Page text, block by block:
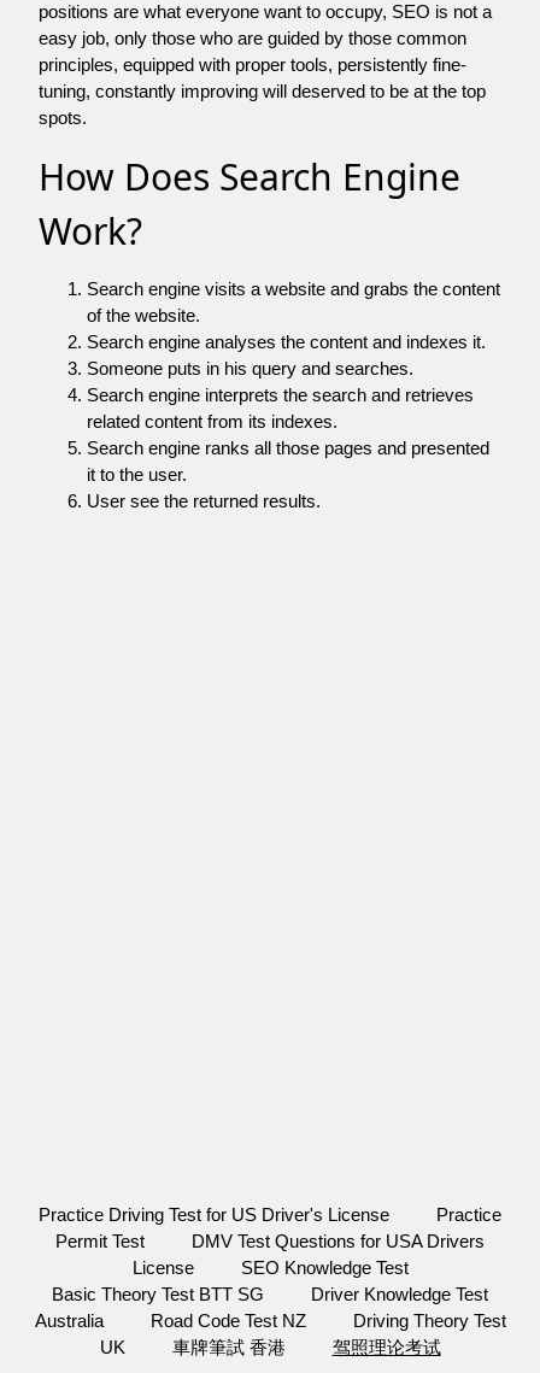
positions are what everyone want to occupy, SEO is not a
easy job, only those who are guided by those common
principles, equipped with proper tools, persistently fine-
tuning, constantly improving will deserved to be at the top
spots.
How Does Search Engine
Work?
Search engine visits a website and grabs the content
of the website.
Search engine analyses the content and indexes it.
Someone puts in his query and searches.
Search engine interprets the search and retrieves
related content from its indexes.
Search engine ranks all those pages and presented
it to the user.
User see the returned results.
Practice Driving Test for US Driver's License
Practice
Permit Test
DMV Test Questions for USA Drivers
License
SEO Knowledge Test
Basic Theory Test BTT SG
Driver Knowledge Test
Australia
Road Code Test NZ
Driving Theory Test
UK
車牌筆試 香港 驾照理论考试